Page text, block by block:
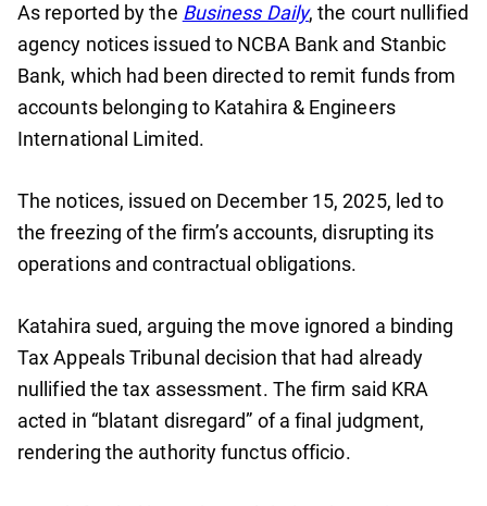
As reported by the Business Daily, the court nullified
agency notices issued to NCBA Bank and Stanbic
Bank, which had been directed to remit funds from
accounts belonging to Katahira & Engineers
International Limited.
The notices, issued on December 15, 2025, led to
the freezing of the firm’s accounts, disrupting its
operations and contractual obligations.
Katahira sued, arguing the move ignored a binding
Tax Appeals Tribunal decision that had already
nullified the tax assessment. The firm said KRA
acted in “blatant disregard” of a final judgment,
rendering the authority functus officio.